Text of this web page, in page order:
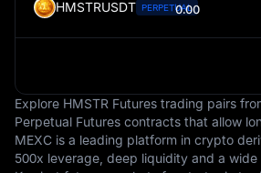
HMSTRUSDT PERPETUAL
0.00
Explore HMSTR Futures trading pairs
Perpetual Futures contracts that allow
MEXC is a leading platform in crypto
500x leverage, deep liquidity and a